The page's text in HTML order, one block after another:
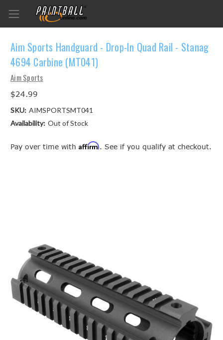
Aim Sports Handguard - Drop-In Quad Rail - Stanag
4694 Carbine (MT041)
Aim Sports
$24.99
SKU: AIMSPORTSMT041
Availability: Out of Stock
Pay over time with Affirm. See if you qualify at checkout.